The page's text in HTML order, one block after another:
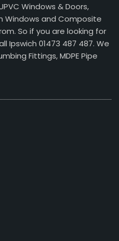
Windows & Doors,
Windows and Composite
So if you are looking for
Ipswich 01473 487 487. We
Fittings, MDPE Pipe